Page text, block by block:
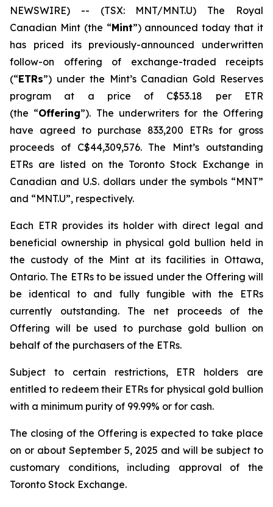
NEWSWIRE) -- (TSX: MNT/MNT.U) The Royal
Canadian Mint (the “Mint”) announced today that it
has priced its previously-announced underwritten
follow-on offering of exchange-traded receipts
(“ETRs”) under the Mint’s Canadian Gold Reserves
program at a price of C$53.18 per ETR
(the “Offering”). The underwriters for the Offering
have agreed to purchase 833,200 ETRs for gross
proceeds of C$44,309,576. The Mint’s outstanding
ETRs are listed on the Toronto Stock Exchange in
Canadian and U.S. dollars under the symbols “MNT”
and “MNT.U”, respectively.
Each ETR provides its holder with direct legal and
beneficial ownership in physical gold bullion held in
the custody of the Mint at its facilities in Ottawa,
Ontario. The ETRs to be issued under the Offering will
be identical to and fully fungible with the ETRs
currently outstanding. The net proceeds of the
Offering will be used to purchase gold bullion on
behalf of the purchasers of the ETRs.
Subject to certain restrictions, ETR holders are
entitled to redeem their ETRs for physical gold bullion
with a minimum purity of 99.99% or for cash.
The closing of the Offering is expected to take place
on or about September 5, 2025 and will be subject to
customary conditions, including approval of the
Toronto Stock Exchange.